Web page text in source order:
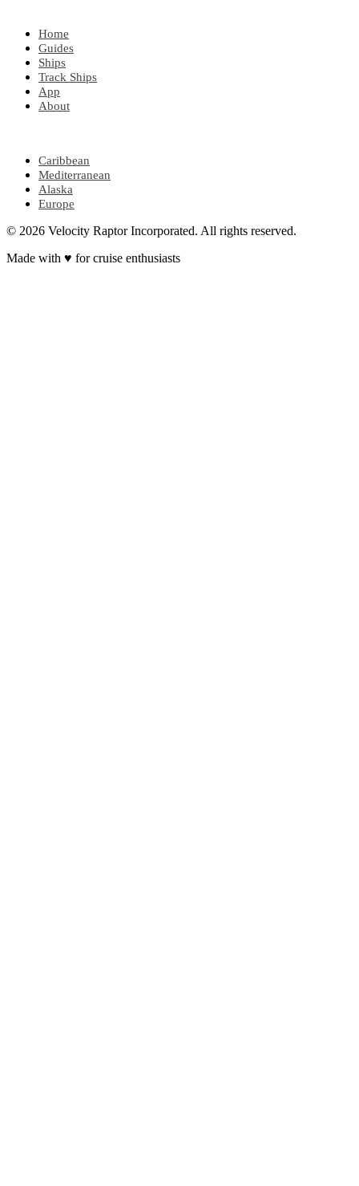
Home
Guides
Ships
Track Ships
App
About
Caribbean
Mediterranean
Alaska
Europe
© 2026 Velocity Raptor Incorporated. All rights reserved.
Made with ♥ for cruise enthusiasts